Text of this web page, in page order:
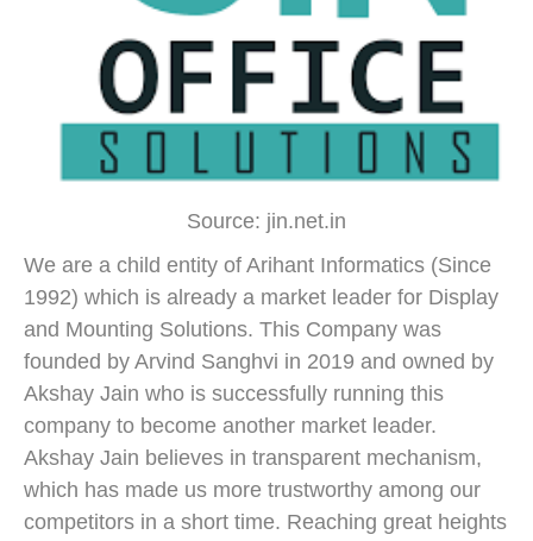
Source: jin.net.in
We are a child entity of Arihant Informatics (Since
1992) which is already a market leader for Display
and Mounting Solutions. This Company was
founded by Arvind Sanghvi in 2019 and owned by
Akshay Jain who is successfully running this
company to become another market leader.
Akshay Jain believes in transparent mechanism,
which has made us more trustworthy among our
competitors in a short time. Reaching great heights